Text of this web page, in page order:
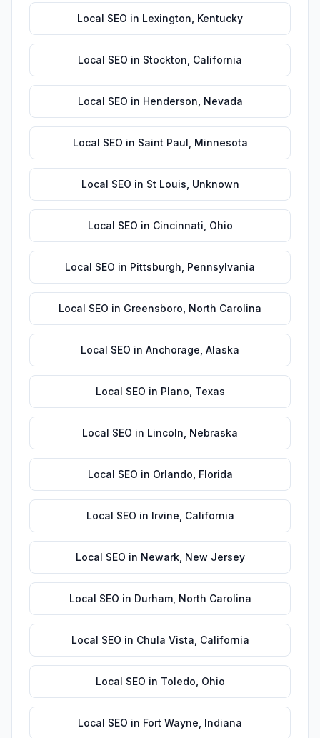
Local SEO in Lexington Kentucky
Local SEO in Stockton California
Local SEO in Henderson Nevada
Local SEO in Saint Paul Minnesota
Local SEO in St Louis Unknown
Local SEO in Cincinnati Ohio
Local SEO in Pittsburgh Pennsylvania
Local SEO in Greensboro North Carolina
Local SEO in Anchorage Alaska
Local SEO in Plano Texas
Local SEO in Lincoln Nebraska
Local SEO in Orlando Florida
Local SEO in Irvine California
Local SEO in Newark, New Jersey
Local SEO in Durham, North Carolina
Local SEO in Chula Vista California
Local SEO in Toledo Ohio
Local SEO in Fort Wayne Indiana